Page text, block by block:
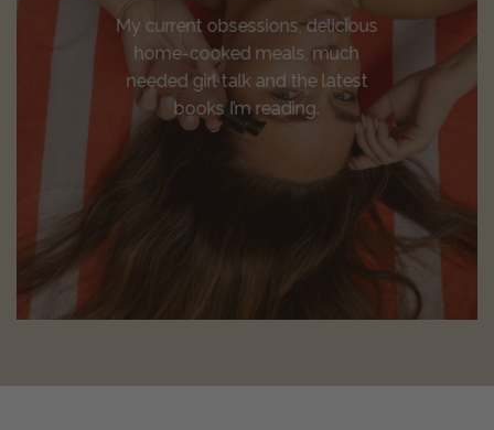
My current obsessions, delicious
home-cooked meals, much
needed girl talk and the latest
books I’m reading.